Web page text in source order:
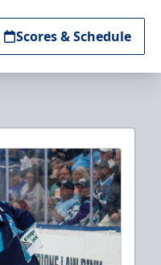
Scores & Schedule